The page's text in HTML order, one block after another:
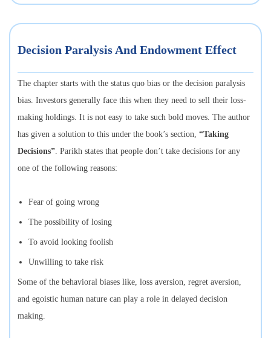
Decision Paralysis And Endowment Effect
The chapter starts with the status quo bias or the decision paralysis
bias. Investors generally face this when they need to sell their loss-
making holdings. It is not easy to take such bold moves. The author
has given a solution to this under the book’s section, “Taking
Decisions” . Parikh states that people don’t take decisions for any
one of the following reasons:
Fear of going wrong
The possibility of losing
To avoid looking foolish
Unwilling to take risk
Some of the behavioral biases like, loss aversion, regret aversion,
and egoistic human nature can play a role in delayed decision
making.